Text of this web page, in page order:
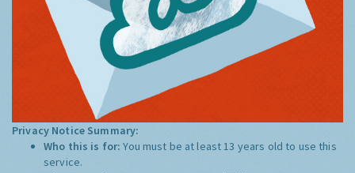
Privacy Notice Summary:
Who this is for:You must be at least 13 years old to use this
service.